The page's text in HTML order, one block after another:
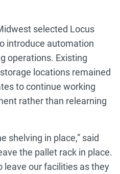
selected Locus
introduce automation
operations. Existing
locations remained
to continue working
rather than relearning
shelving in place,” said
the pallet rack in place.
leave our facilities as they